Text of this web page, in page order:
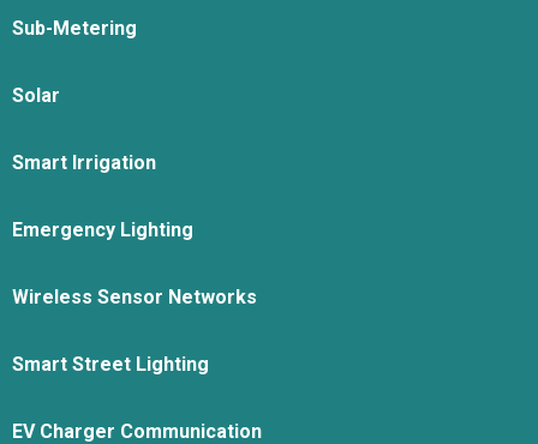
Sub-Metering
Solar
Smart Irrigation
Emergency Lighting
Wireless Sensor Networks
Smart Street Lighting
EV Charger Communication